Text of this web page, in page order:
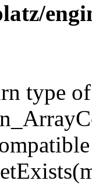
type of